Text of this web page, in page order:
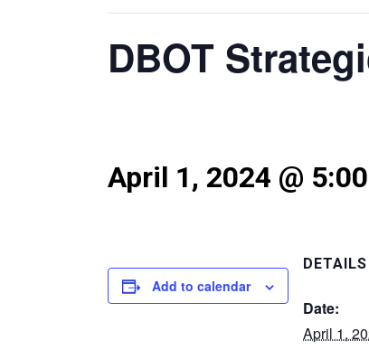
DBOT
April 1, 2024 @
Add to calendar
DETAILS
Date:
April 1,